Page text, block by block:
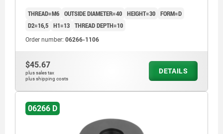
THREAD=M6 OUTSIDE DIAMETER=40 HEIGHT=30 FORM=D
D2=16,5 H1=13 THREAD DEPTH=10
Order number: 06266-1106
$45.67
plus sales tax
plus shipping costs
DETAILS
06266 D